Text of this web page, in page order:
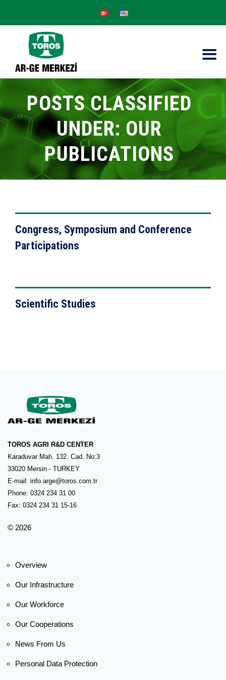
POSTS CLASSIFIED
UNDER: OUR
PUBLICATIONS
Congress, Symposium and Conference
Participations
Scientific Studies
TOROS AGRI R&D CENTER
Karaduvar Mah. 132. Cad. No:3
33020 Mersin - TURKEY
E-mail: info.arge@toros.com.tr
Phone: 0324 234 31 00
Fax: 0324 234 31 15-16
© 2026
Overview
Our Infrastructure
Our Workforce
Our Cooperations
News From Us
Personal Data Protection